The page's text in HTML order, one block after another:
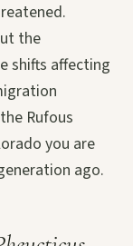
the
shifts affecting
Rufous
you are
ago.